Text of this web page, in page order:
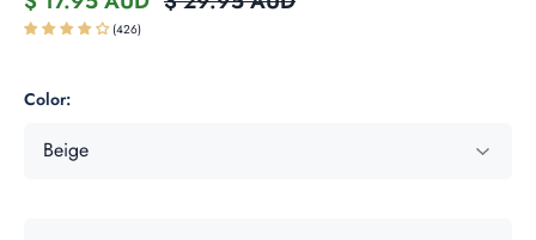
(426)
Color: